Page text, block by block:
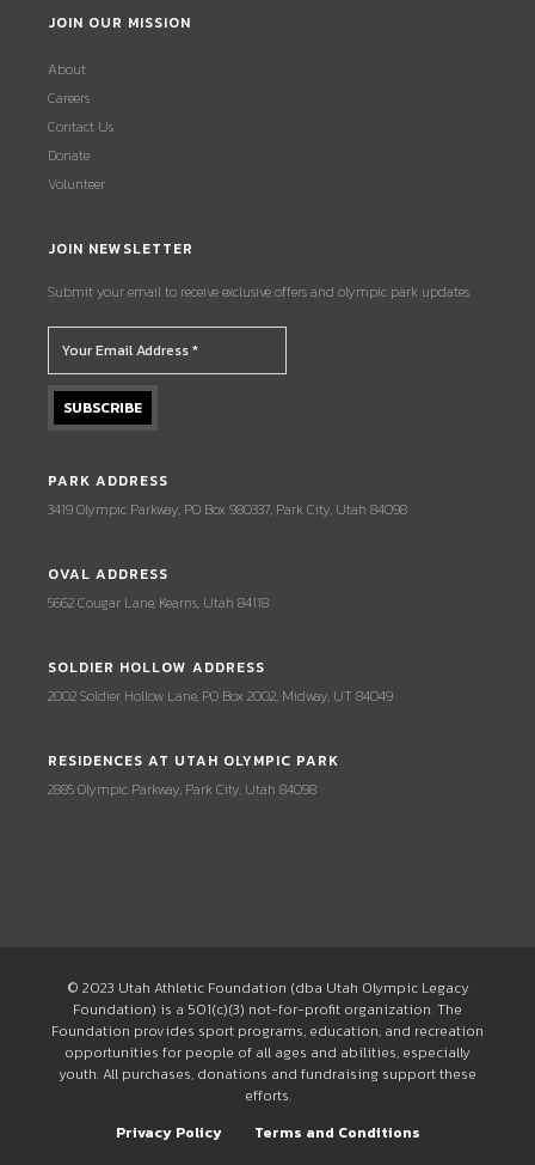
JOIN OUR MISSION
About
Careers
Contact Us
Donate
Volunteer
JOIN NEWSLETTER
Submit your email to receive exclusive offers and olympic park updates.
PARK ADDRESS
3419 Olympic Parkway, PO Box 980337, Park City, Utah 84098
OVAL ADDRESS
5662 Cougar Lane, Kearns, Utah 84118
SOLDIER HOLLOW ADDRESS
2002 Soldier Hollow Lane, PO Box 2002, Midway, UT 84049
RESIDENCES AT UTAH OLYMPIC PARK
2885 Olympic Parkway, Park City, Utah 84098
© 2023 Utah Athletic Foundation (dba Utah Olympic Legacy
Foundation) is a 501(c)(3) not-for-profit organization. The
Foundation provides sport programs, education, and recreation
opportunities for people of all ages and abilities, especially
youth. All purchases, donations and fundraising support these
efforts.
Privacy Policy
Terms and Conditions